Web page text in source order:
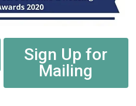
Sign Up for
Mailing